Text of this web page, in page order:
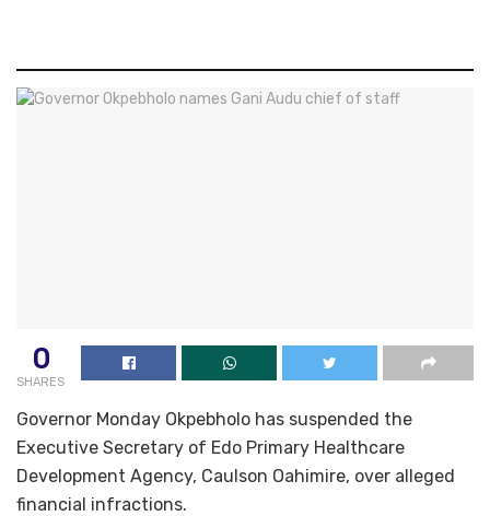
0
SHARES
Governor Monday Okpebholo has suspended the
Executive Secretary of Edo Primary Healthcare
Development Agency, Caulson Oahimire, over alleged
financial infractions.